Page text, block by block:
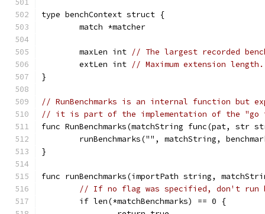
type benchContext struct {
	match *matcher
	maxLen int
// The largest recorded
	extLen int
// Maximum extension length.
}
// RunBenchmarks is an internal function but
// it is part of the implementation of the "go
func RunBenchmarks(matchString func(pat,
runBenchmarks("", matchString,
}
func runBenchmarks(importPath string,
// If no flag was specified, don't run
	if len(*matchBenchmarks) == 0 {